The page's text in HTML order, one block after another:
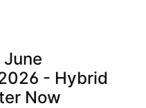
- Hybrid
Now